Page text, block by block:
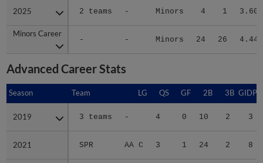
2025 2 teams - Minors 4 1 3.60
Minors Career
- - Minors 24 26 4.44
2025
Minors Career
Advanced Career Stats
Season Team LG QS GF 2B 3B GIDP
2019 3 teams - 4 0 10 2 3
2021 SPR AA C 3 1 24 2 8
Season
2019
2021